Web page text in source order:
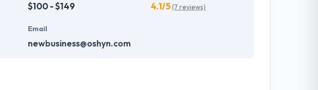
$100 - $149 4.1/5(7 reviews)
Email
newbusiness@oshyn.com